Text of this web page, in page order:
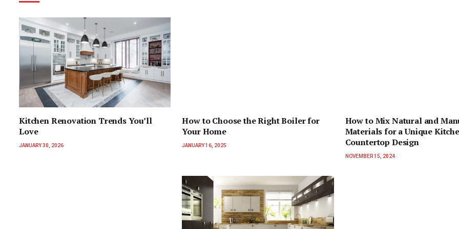
Kitchen Renovation Trends You’ll
Love
JANUARY 30, 2026
How to Choose the Right Boiler for
Your Home
JANUARY 16, 2025
How to Mix Natural and
Materials for a Unique
Countertop Design
NOVEMBER 15, 2024